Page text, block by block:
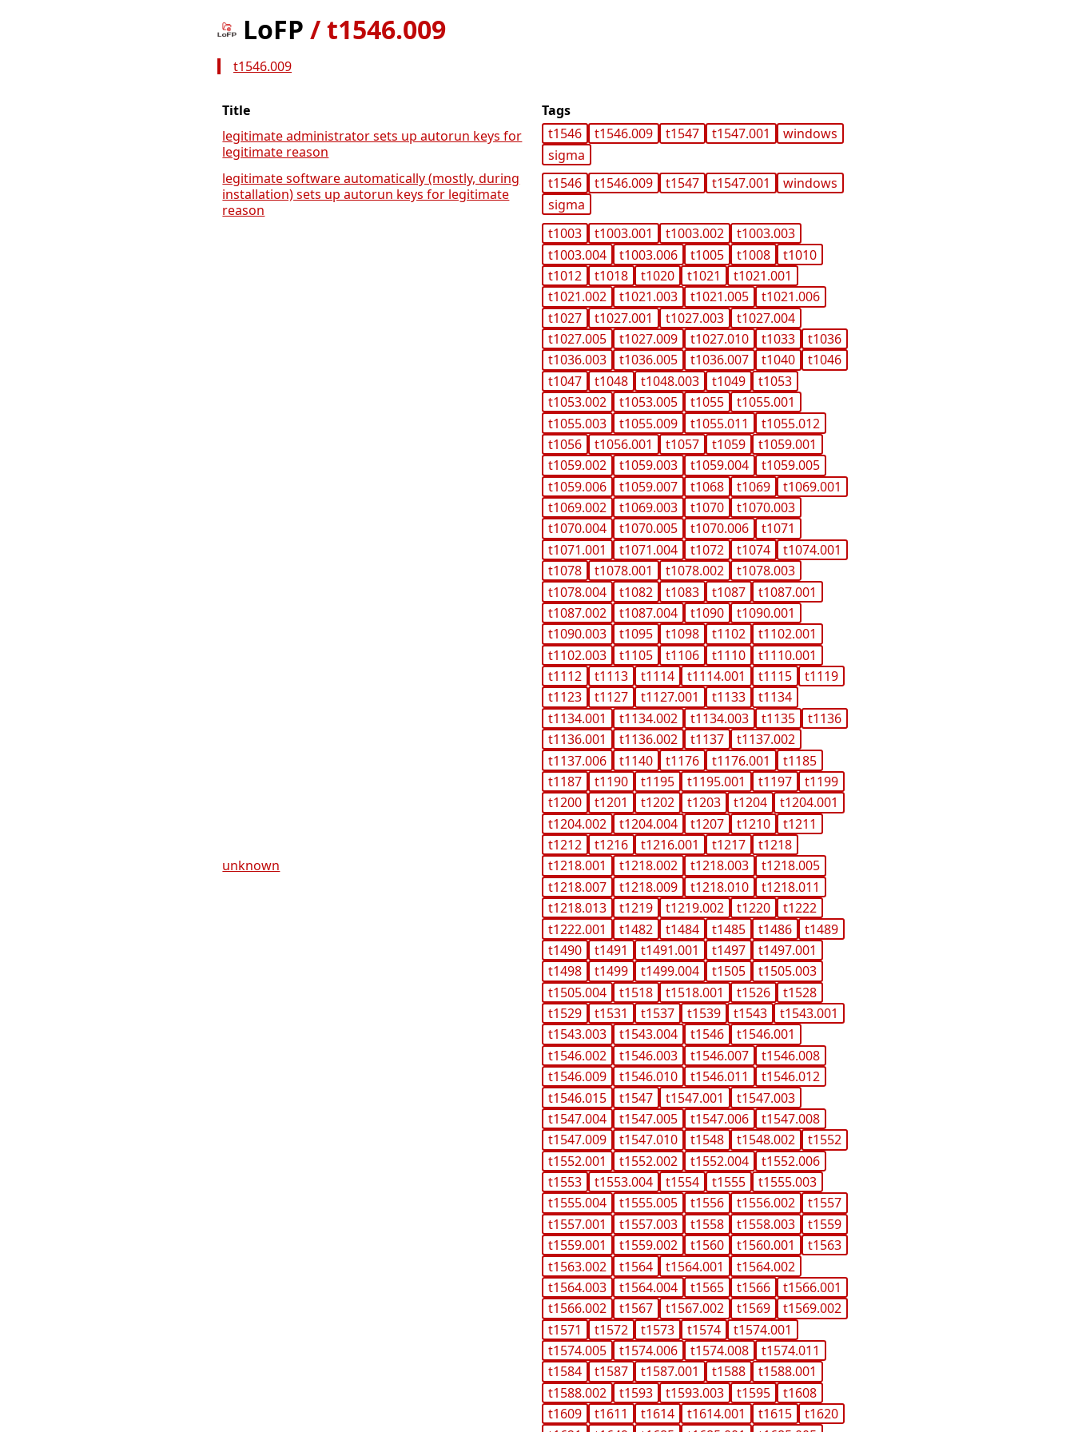
LoFP /t1546.009
t1546.009
Title
Tags
legitimate administrator sets up autorun keys for
legitimate reason
t1546 t1546.009 t1547 t1547.001
windows
sigma
legitimate software automatically (mostly, during
installation) sets up autorun keys for legitimate
reason
t1546 t1546.009 t1547 t1547.001
windows
sigma
unknown
t1003 t1003.001 t1003.002
t1003.003
t1003.004
t1003.006 t1005 t1008
t1010
t1012
t1018 t1020 t1021
t1021.001
t1021.002
t1021.003 t1021.005
t1021.006
t1027
t1027.001 t1027.003
t1027.004
t1027.005
t1027.009 t1027.010 t1033
t1036
t1036.003
t1036.005 t1036.007 t1040
t1046
t1047
t1048 t1048.003 t1049
t1053
t1053.002
t1053.005 t1055
t1055.001
t1055.003
t1055.009 t1055.011
t1055.012
t1056
t1056.001 t1057 t1059
t1059.001
t1059.002
t1059.003 t1059.004
t1059.005
t1059.006
t1059.007 t1068 t1069
t1069.001
t1069.002
t1069.003 t1070
t1070.003
t1070.004
t1070.005 t1070.006
t1071
t1071.001
t1071.004 t1072 t1074
t1074.001
t1078
t1078.001 t1078.002
t1078.003
t1078.004
t1082 t1083 t1087
t1087.001
t1087.002
t1087.004 t1090
t1090.001
t1090.003
t1095 t1098 t1102
t1102.001
t1102.003
t1105 t1106 t1110
t1110.001
t1112
t1113 t1114 t1114.001 t1115
t1119
t1123
t1127 t1127.001 t1133
t1134
t1134.001
t1134.002 t1134.003 t1135
t1136
t1136.001
t1136.002 t1137
t1137.002
t1137.006
t1140 t1176 t1176.001
t1185
t1187
t1190 t1195 t1195.001 t1197
t1199
t1200
t1201 t1202 t1203 t1204
t1204.001
t1204.002
t1204.004 t1207 t1210
t1211
t1212
t1216 t1216.001 t1217
t1218
t1218.001
t1218.002 t1218.003
t1218.005
t1218.007
t1218.009 t1218.010
t1218.011
t1218.013
t1219 t1219.002 t1220
t1222
t1222.001
t1482 t1484 t1485 t1486
t1489
t1490
t1491 t1491.001 t1497
t1497.001
t1498
t1499 t1499.004 t1505
t1505.003
t1505.004
t1518 t1518.001 t1526
t1528
t1529
t1531 t1537 t1539 t1543
t1543.001
t1543.003
t1543.004 t1546
t1546.001
t1546.002
t1546.003 t1546.007
t1546.008
t1546.009
t1546.010 t1546.011
t1546.012
t1546.015
t1547 t1547.001
t1547.003
t1547.004
t1547.005 t1547.006
t1547.008
t1547.009
t1547.010 t1548 t1548.002
t1552
t1552.001
t1552.002 t1552.004
t1552.006
t1553
t1553.004 t1554 t1555
t1555.003
t1555.004
t1555.005 t1556 t1556.002
t1557
t1557.001
t1557.003 t1558 t1558.003
t1559
t1559.001
t1559.002 t1560 t1560.001
t1563
t1563.002
t1564 t1564.001
t1564.002
t1564.003
t1564.004 t1565 t1566
t1566.001
t1566.002
t1567 t1567.002 t1569
t1569.002
t1571
t1572 t1573 t1574
t1574.001
t1574.005
t1574.006 t1574.008
t1574.011
t1584
t1587 t1587.001 t1588
t1588.001
t1588.002
t1593 t1593.003 t1595
t1608
t1609
t1611 t1614 t1614.001 t1615
t1620